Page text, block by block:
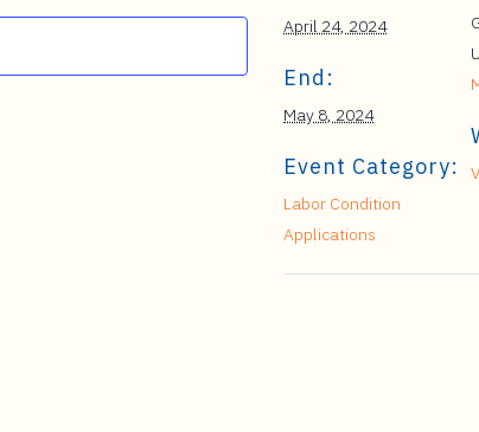
April 24, 2024
End:
May 8, 2024
Event Category:
Labor Condition
Applications